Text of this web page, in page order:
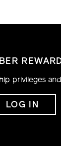
at fringilla
privileges
LOG IN